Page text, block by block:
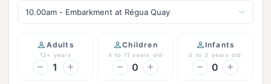
10.00am - Embarkment at Régua Quay
Adults
12+ years
1
Children
4 to 11 years old
0
Infants
0 to 3 years old
0